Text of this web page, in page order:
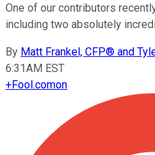
One of our contributors
including two absolutely
By Matt Frankel, CFP® and
6:31AM EST
+Fool.comon